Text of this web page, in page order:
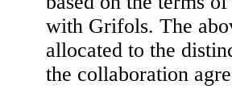
with Grifols. The
allocated to the
the collaboration